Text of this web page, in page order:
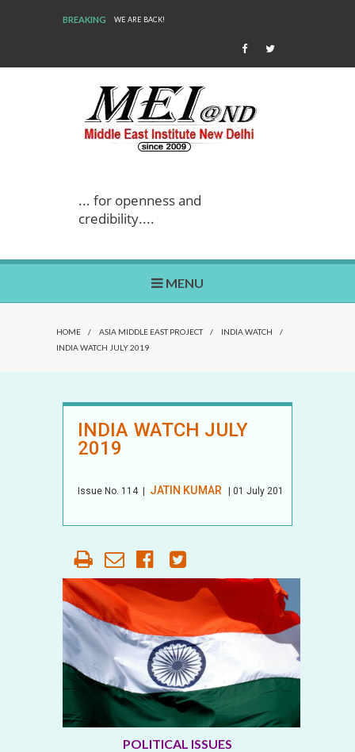
BREAKING WE ARE BACK!
... for openness and
credibility....
MENU
HOME / ASIA MIDDLE EAST PROJECT / INDIA WATCH
/
INDIA WATCH JULY 2019
INDIA WATCH JULY
2019
Issue No. 114 JATIN KUMAR | 01 July 2019
POLITICAL ISSUES